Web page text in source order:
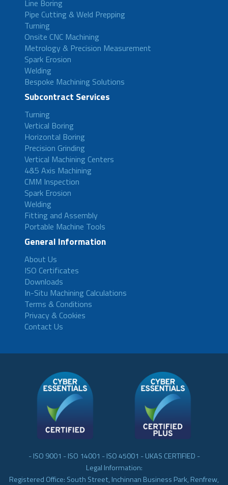
Line Boring
Pipe Cutting & Weld Prepping
Turning
Onsite CNC Machining
Metrology & Precision Measurement
Spark Erosion
Welding
Bespoke Machining Solutions
Subcontract Services
Turning
Vertical Boring
Horizontal Boring
Precision Grinding
Vertical Machining Centers
4&5 Axis Machining
CMM Inspection
Spark Erosion
Welding
Fitting and Assembly
Portable Machine Tools
General Information
About Us
ISO Certificates
Downloads
In-Situ Machining Calculations
Terms & Conditions
Privacy & Cookies
Contact Us
- ISO 9001 - ISO 14001 - ISO 45001 - UKAS CERTIFIED -
Legal Information:
Registered Office: South Street, Inchinnan Business Park, Renfrew,